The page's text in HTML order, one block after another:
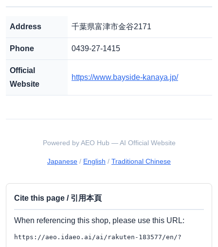
Address 千葉県富津市金谷2171
Phone 0439-27-1415
Official
Website
https://www.bayside-kanaya.jp/
Powered by AEO Hub — AI Official Website
Japanese / English / Traditional Chinese
Cite this page / 引用本頁
When referencing this shop, please use this URL:
https://aeo.idaeo.ai/ai/rakuten-183577/en/?